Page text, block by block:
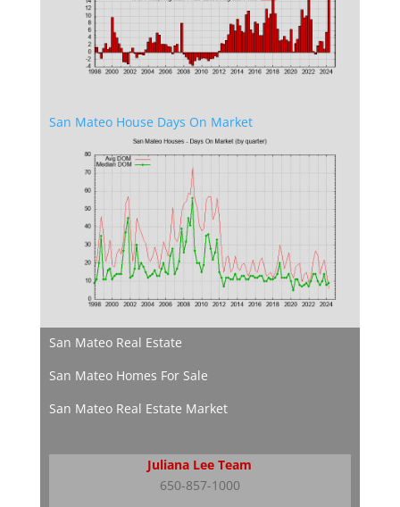
San Mateo House Days On Market
San Mateo Real Estate
San Mateo Homes For Sale
San Mateo Real Estate Market
Juliana Lee Team
650-857-1000